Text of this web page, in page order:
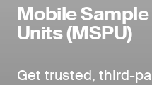
Mobile
Units (MSPU)
Get trusted, third-